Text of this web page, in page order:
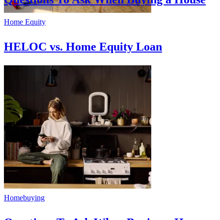
Home Equity
HELOC vs. Home Equity Loan
Homebuying